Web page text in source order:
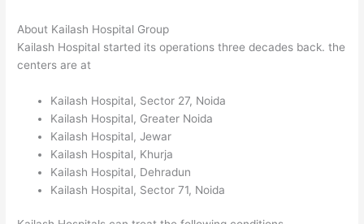
About Kailash Hospital Group
Kailash Hospital started its operations three decades back. the
centers are at
Kailash Hospital, Sector 27, Noida
Kailash Hospital, Greater Noida
Kailash Hospital, Jewar
Kailash Hospital, Khurja
Kailash Hospital, Dehradun
Kailash Hospital, Sector 71, Noida